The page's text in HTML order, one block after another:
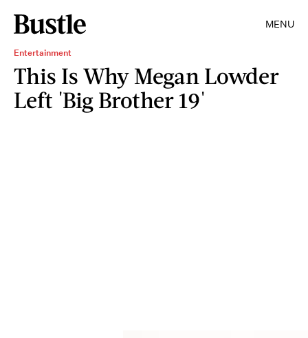
MENU
Entertainment
This Is Why Megan Lowder
Left 'Big Brother 19'